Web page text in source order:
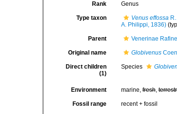
Rank Genus
Type taxon Venus effossaR.
A. Philippi, 1836)
Parent Venerinae
Original name Globivenus
Direct children
(1)
Species
Environment marine,fresh,
Fossil range recent + fossil